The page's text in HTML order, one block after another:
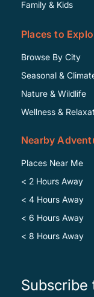
Family & Kids
Places to
Browse By City
Seasonal &
Specific
Nature & Wildlife
Wellness &
Nearby
Places Near Me
< 2 Hours Away
< 4 Hours Away
< 6 Hours Away
< 8 Hours Away